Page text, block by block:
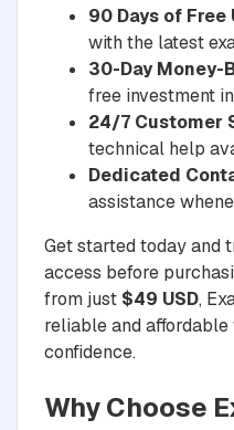
90 Days of Free
with the latest
30-Day Money-
free investment
24/7 Customer
technical help
Dedicated
assistance
Get started today and
access before
from just $49 USD,
reliable and
confidence.
Why Choose